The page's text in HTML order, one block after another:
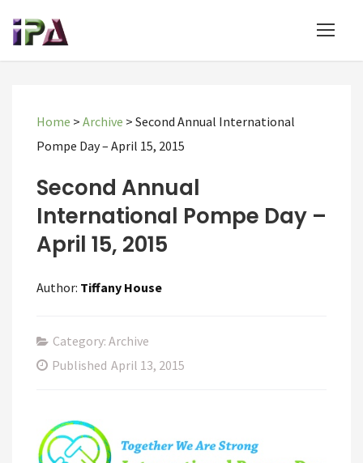
Home > Archive > Second Annual International
Pompe Day – April 15, 2015
Second Annual
International Pompe Day –
April 15, 2015
Author: Tiffany House
Category: Archive
Published April 13, 2015